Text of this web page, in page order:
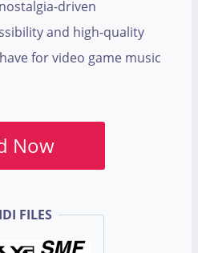
driven
and high-quality
for video game music
Now
FILES